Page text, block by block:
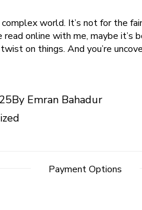
world. It’s not for the
online with me, maybe it’s
on things. And you’re
By Emran Bahadur
Payment Options